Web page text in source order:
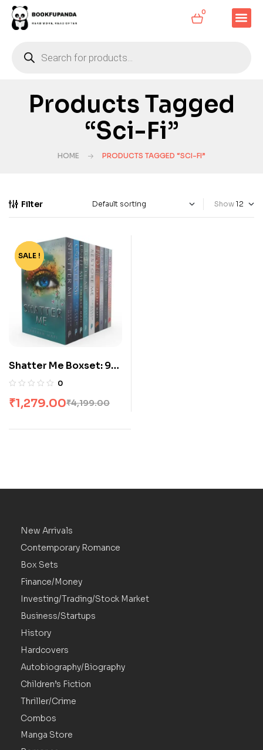
0
Products Tagged
“Sci-Fi”
HOME PRODUCTS TAGGED “SCI-FI”
Filter Show
-70%
SALE !
Shatter Me Boxset: 9
Books
0
₹4,199.00
₹1,279.00
New Arrivals
Contemporary Romance
Box Sets
Finance/Money
Investing/Trading/Stock Market
Business/Startups
History
Hardcovers
Autobiography/Biography
Children’s Fiction
Thriller/Crime
Combos
Manga Store